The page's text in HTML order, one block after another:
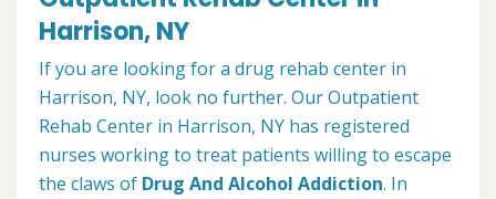
Harrison, NY
If you are looking for a drug rehab center in
Harrison, NY, look no further. Our Outpatient
Rehab Center in Harrison, NY has registered
nurses working to treat patients willing to escape
the claws of Drug And Alcohol Addiction. In